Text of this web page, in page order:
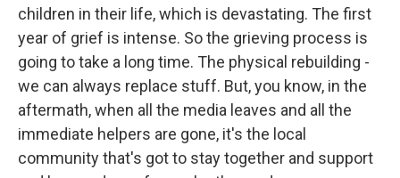
children in their life, which is devastating. The first
year of grief is intense. So the grieving process is
going to take a long time. The physical rebuilding -
we can always replace stuff. But, you know, in the
aftermath, when all the media leaves and all the
immediate helpers are gone, it's the local
community that's got to stay together and support